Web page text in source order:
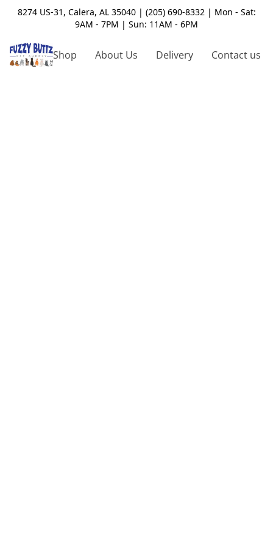
8274 US-31, Calera, AL 35040 | (205) 690-8332 | Mon - Sat:
9AM - 7PM | Sun: 11AM - 6PM
Shop About Us Delivery Contact us